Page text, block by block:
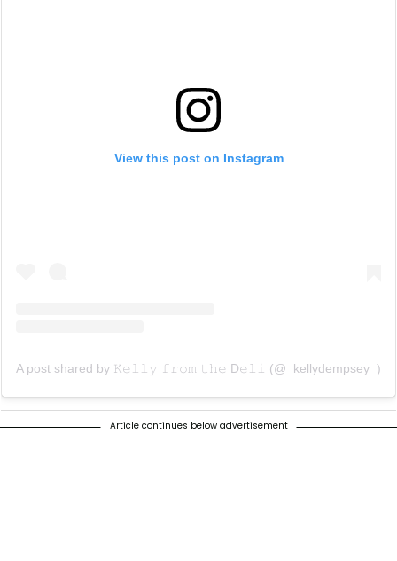
View this post on Instagram
A post shared by 𝙺𝚎𝚕𝚕𝚢 𝚏𝚛𝚘𝚖 𝚝𝚑𝚎 D𝚎𝚕𝚒 (@_kellydempsey_)
Article continues below advertisement